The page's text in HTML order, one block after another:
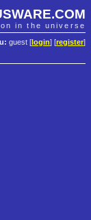
in the universe
guest [ login] [register]